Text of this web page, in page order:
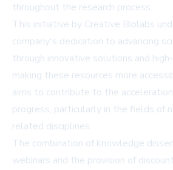
throughout the research process.
This initiative by Creative Biolabs
company's dedication to advancing
through innovative solutions and
making these resources more
aims to contribute to the
progress, particularly in the fields of
related disciplines.
The combination of knowledge
webinars and the provision of